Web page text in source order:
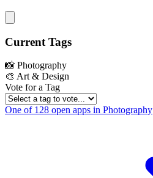
Current Tags
📸 Photography
🎨 Art & Design
Vote for a Tag
One of 128 open apps in Photography